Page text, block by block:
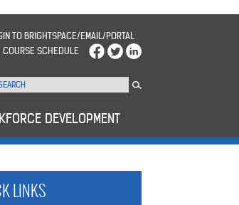
TO BRIGHTSPACE/EMAIL/PORTAL
COURSE SCHEDULE
DEVELOPMENT
LINKS